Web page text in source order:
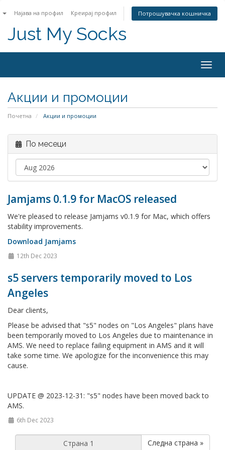
Најава на профил Креирај профил Потрошувачка кошничка
Just My Socks
Акции и промоции
Почетна Акции и промоции
По месеци
Jamjams 0.1.9 for MacOS released
We're pleased to release Jamjams v0.1.9 for Mac, which offers
stability improvements.
Download Jamjams
12th Dec 2023
s5 servers temporarily moved to Los
Angeles
Dear clients,
Please be advised that "s5" nodes on "Los Angeles" plans have
been temporarily moved to Los Angeles due to maintenance in
AMS. We need to replace failing equipment in AMS and it will
take some time. We apologize for the inconvenience this may
cause.
UPDATE @ 2023-12-31: "s5" nodes have been moved back to
AMS.
6th Dec 2023
Следна страна »